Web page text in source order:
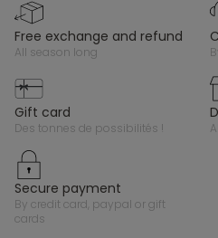
free exchange and refund
all season long
gift card
des tonnes de possibilités !
secure payment
by credit card, paypal or gift
cards